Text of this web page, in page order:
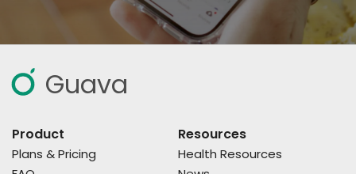
Guava
Product
Plans & Pricing
Resources
Health Resources